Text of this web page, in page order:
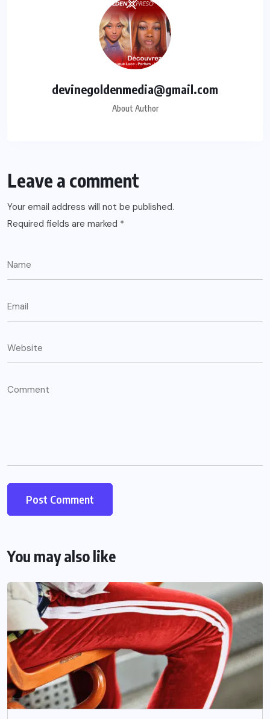
devinegoldenmedia@gmail.com
About Author
Leave a comment
Your email address will not be published.
Required fields are marked *
You may also like